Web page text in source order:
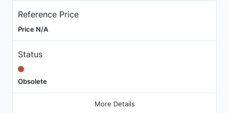
Reference Price
Price N/A
Status
Obsolete
More Details